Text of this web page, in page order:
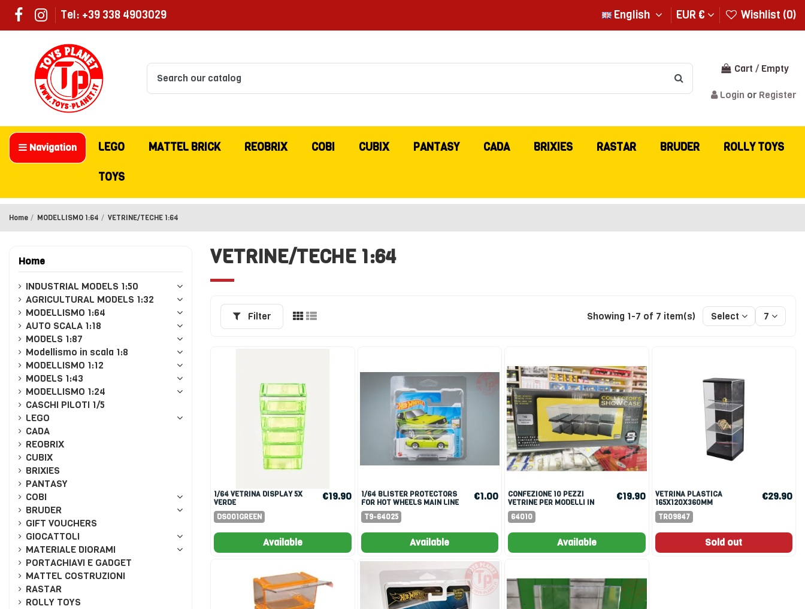
Tel: +39 338 4903029 English EUR € Wishlist (0)
Cart /Empty
Login or Register
Navigation LEGO MATTEL BRICK REOBRIX COBI CUBIX PANTASY CADA BRIXIES RASTAR BRUDER ROLLY TOYS
TOYS
Home MODELLISMO 1:64 VETRINE/TECHE 1:64
VETRINE/TECHE 1:64
Filter Showing 1-7 of 7 item(s) Select 7
1/64 VETRINA DISPLAY 5X
VERDE
DS001GREEN
€19.90
Available
1/64 BLISTER PROTECTORS
FOR HOT WHEELS MAIN LINE
T9-64025
€1.00
Available
CONFEZIONE 10 PEZZI
VETRINE PER MODELLI IN
SCALA 1:64
64010
€19.90
Available
VETRINA PLASTICA
165X120X360MM
TR09847
€29.90
Sold out
Home
INDUSTRIAL MODELS 1:50
AGRICULTURAL MODELS 1:32
MODELLISMO 1:64
AUTO SCALA 1:18
MODELS 1:87
Modellismo in scala 1:8
MODELLISMO 1:12
MODELS 1:43
MODELLISMO 1:24
CASCHI PILOTI 1/5
LEGO
CADA
REOBRIX
CUBIX
BRIXIES
PANTASY
COBI
BRUDER
GIFT VOUCHERS
GIOCATTOLI
MATERIALE DIORAMI
PORTACHIAVI E GADGET
MATTEL COSTRUZIONI
RASTAR
ROLLY TOYS